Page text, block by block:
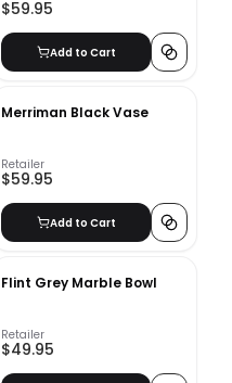
$59.95
Add to Cart
Merriman Black Vase
Retailer
$59.95
Add to Cart
Flint Grey Marble Bowl
Retailer
$49.95